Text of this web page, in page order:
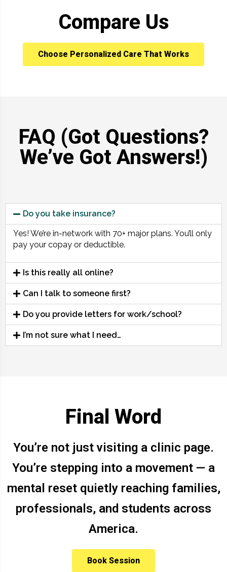
Compare Us
Choose Personalized Care That Works
FAQ (Got Questions?
We’ve Got Answers!)
Do you take insurance?
Yes! We’re in-network with 70+ major plans. You’ll only
pay your copay or deductible.
Is this really all online?
Can I talk to someone first?
Do you provide letters for work/school?
I’m not sure what I need…
Final Word
You’re not just visiting a clinic page.
You’re stepping into a movement — a
mental reset quietly reaching families,
professionals, and students across
America.
Book Session